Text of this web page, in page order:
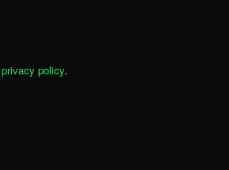
privacy policy.